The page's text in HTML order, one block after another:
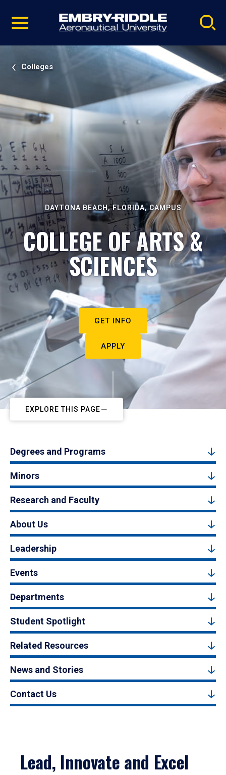
video
Navigation
Colleges
DAYTONA BEACH, FLORIDA, CAMPUS
COLLEGE OF ARTS &
SCIENCES
GET INFO
APPLY
EXPLORE THIS PAGE
Degrees and Programs
Minors
Research and Faculty
About Us
Leadership
Events
Departments
Student Spotlight
Related Resources
News and Stories
Contact Us
Lead, Innovate and Excel